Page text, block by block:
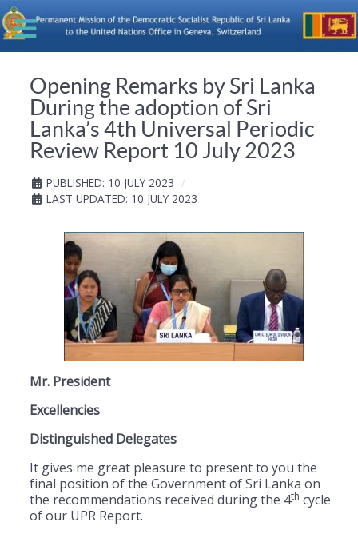
Opening Remarks by Sri Lanka
During the adoption of Sri
Lanka’s 4th Universal Periodic
Review Report 10 July 2023
PUBLISHED: 10 JULY 2023
LAST UPDATED: 10 JULY 2023
Mr. President
Excellencies
Distinguished Delegates
It gives me great pleasure to present to you the
final position of the Government of Sri Lanka on
the recommendations received during the 4th cycle
of our UPR Report.